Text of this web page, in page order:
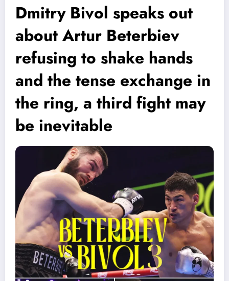
Dmitry Bivol speaks out
about Artur Beterbiev
refusing to shake hands
and the tense exchange in
the ring, a third fight may
be inevitable